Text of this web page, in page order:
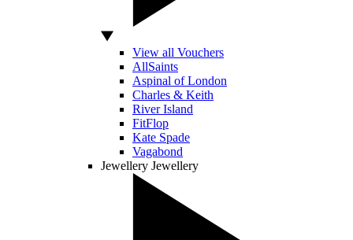
View all Vouchers
AllSaints
Aspinal of London
Charles & Keith
River Island
FitFlop
Kate Spade
Vagabond
Jewellery Jewellery